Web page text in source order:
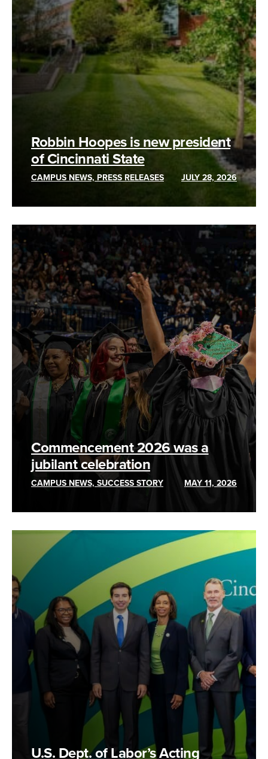
Robbin Hoopes is new president
of Cincinnati State
CAMPUS NEWS, PRESS RELEASES JULY 28, 2026
Commencement 2026 was a
jubilant celebration
CAMPUS NEWS, SUCCESS STORY MAY 11, 2026
U.S. Dept. of Labor’s Acting